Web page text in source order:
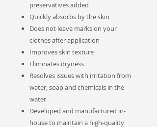
preservatives added
Quickly absorbs by the skin
Does not leave marks on your
clothes after application
Improves skin texture
Eliminates dryness
Resolves issues with irritation from
water, soap and chemicals in the
water
Developed and manufactured in-
house to maintain a high-quality